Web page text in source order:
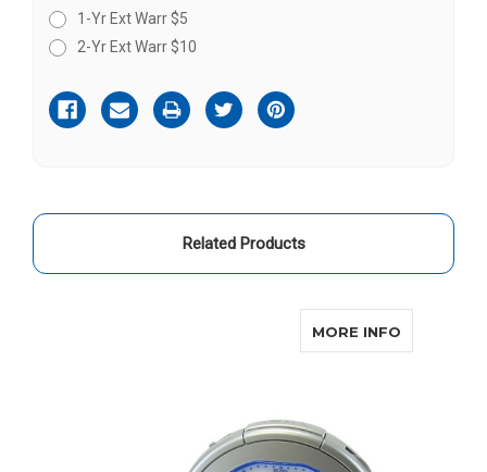
1-Yr Ext Warr $5
2-Yr Ext Warr $10
Current
Stock:
Related Products
MORE INFO